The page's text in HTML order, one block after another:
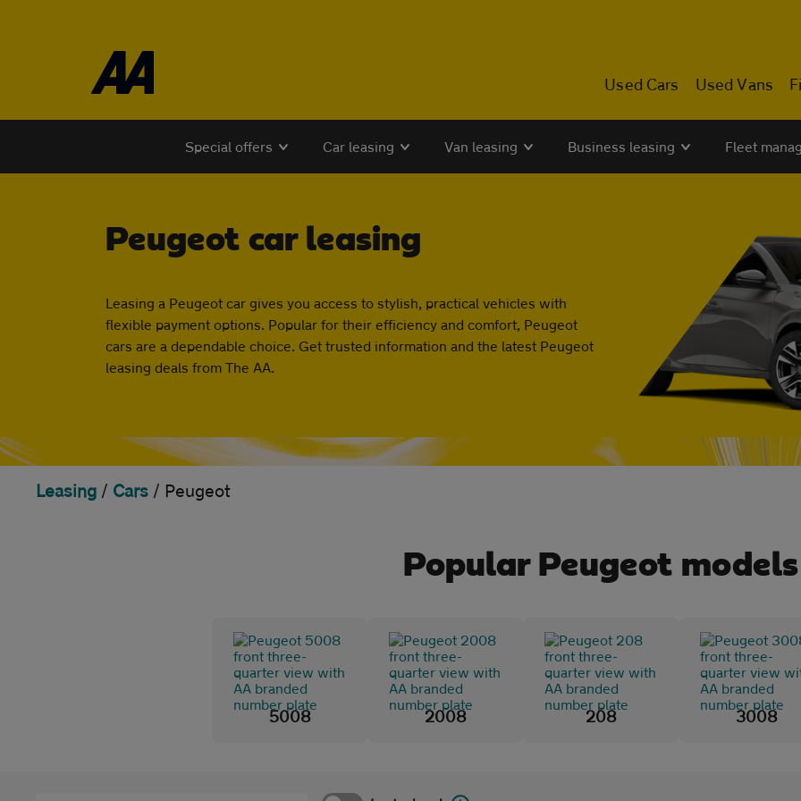
Used Cars Used Vans
Special offers Car leasing Van leasing Business leasing Fleet
Peugeot car leasing
Leasing a Peugeot car gives you access to stylish, practical vehicles with
flexible payment options. Popular for their efficiency and comfort, Peugeot
cars are a dependable choice. Get trusted information and the latest Peugeot
leasing deals from The AA.
Leasing / Cars / Peugeot
Popular Peugeot models
5008 2008 208 3008